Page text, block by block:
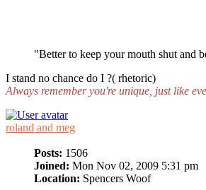
"Better to keep your mouth shut and
I stand no chance do I ?( rhetoric)
Always remember you're unique, just like
roland and meg
Posts: 1506
Joined: Mon Nov 02, 2009 5:31 pm
Location: Spencers Woof